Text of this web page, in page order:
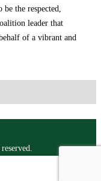
the respected,
leader that
of a vibrant and